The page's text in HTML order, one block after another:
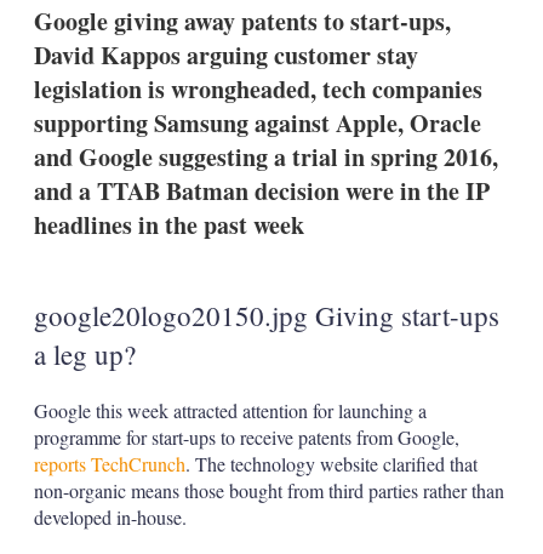
k
e
I
n
Google giving away patents to start-ups,
David Kappos arguing customer stay
legislation is wrongheaded, tech companies
supporting Samsung against Apple, Oracle
and Google suggesting a trial in spring 2016,
and a TTAB Batman decision were in the IP
headlines in the past week
google20logo20150.jpg Giving start-ups
a leg up?
Google this week attracted attention for launching a
programme for start-ups to receive patents from Google,
reports TechCrunch. The technology website clarified that
non-organic means those bought from third parties rather than
developed in-house.